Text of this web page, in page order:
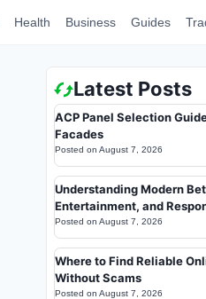
Health Business Guides
Latest Posts
ACP Panel Selection
Facades
Posted on August 7, 2026
Understanding Modern
Entertainment, and
Posted on August 7, 2026
Where to Find Reliable
Without Scams
Posted on August 7, 2026